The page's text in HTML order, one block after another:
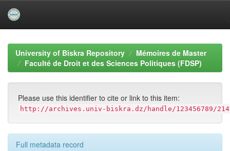
navigationUniversity of Biskra Repository
Mémoires de Master
Faculté de Droit et des Sciences Politiques (FDSP)
Please use this identifier to cite or link to this item:
http://archives.univ-biskra.dz/handle/123456789/
Full metadata record